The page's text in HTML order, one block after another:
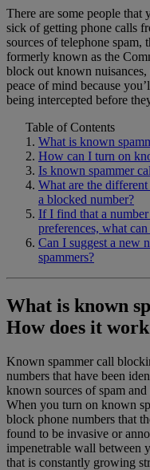
Home Phone
Consumer Reports
Customer Reviews
Downloads
Devices
There are some people
sick of getting phone calls
sources of telephone
formerly known as the
block out known
peace of mind because
being intercepted before
Table of Contents
What is known
How can I turn on
Is known spammer
What are the
a blocked number?
If I find that a
preferences, what
Can I suggest a new
spammers?
What is known
How does it
Known spammer call
numbers that have been
known sources of spam
When you turn on known
block phone numbers that
found to be invasive or
impenetrable wall between
that is constantly growing